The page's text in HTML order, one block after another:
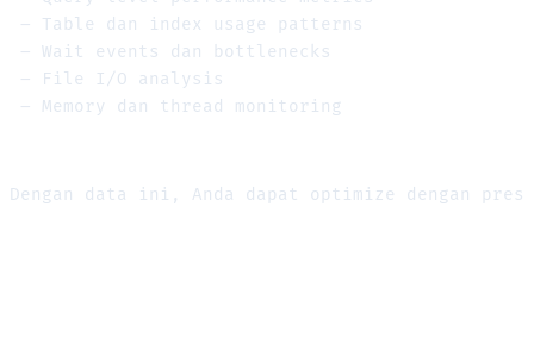
– Table dan index usage patterns
– Wait events dan bottlenecks
– File I/O analysis
– Memory dan thread monitoring
Dengan data ini, Anda dapat optimize dengan